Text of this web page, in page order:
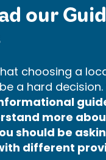
our
choosing a
a hard decision.
more
should be
different